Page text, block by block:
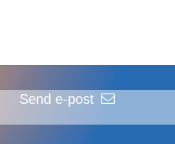
Send e-post